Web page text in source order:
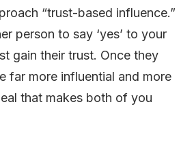
“trust-based influence.”
person to say ‘yes’ to your
gain their trust. Once they
far more influential and more
that makes both of you